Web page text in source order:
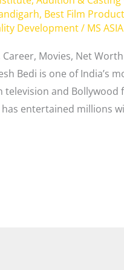
, Best Film
Development/ MS
Career, Movies, Net
Bedi is one of India’s
and Bollywood
entertained millions